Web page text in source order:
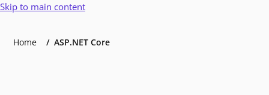
Skip to main content
Home ASP.NET Core